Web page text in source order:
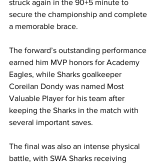
struck again in the 90+5 minute to
secure the championship and complete
a memorable brace.
The forward’s outstanding performance
earned him MVP honors for Academy
Eagles, while Sharks goalkeeper
Coreilan Dondy was named Most
Valuable Player for his team after
keeping the Sharks in the match with
several important saves.
The final was also an intense physical
battle, with SWA Sharks receiving